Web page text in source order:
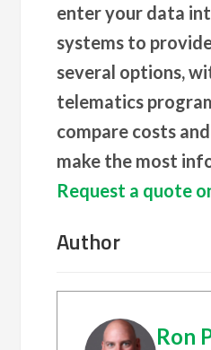
enter your data
systems to
several options,
telematics
compare costs
make the most
Request a quote
Author
Ron